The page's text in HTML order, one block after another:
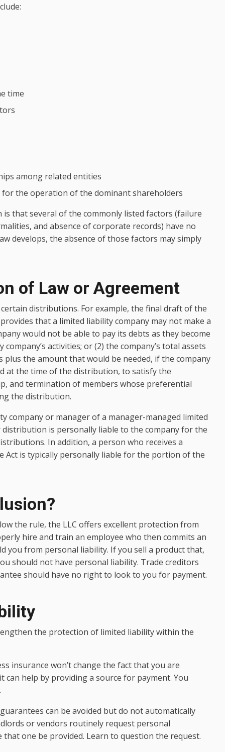
time
among related entities
the operation of the dominant shareholders
that several of the commonly listed factors (failure
and absence of corporate records) have no
develops, the absence of those factors may simply
of Law or Agreement
distributions. For example, the final draft of the
that a limited liability company may not make a
would not be able to pay its debts as they become
activities; or (2) the company’s total assets
the amount that would be needed, if the company
at the time of the distribution, to satisfy the
and termination of members whose preferential
the distribution.
company or manager of a manager-managed limited
is personally liable to the company for the
In addition, a person who receives a
is typically personally liable for the portion of the
the rule, the LLC offers excellent protection from
hire and train an employee who then commits an
you from personal liability. If you sell a product that,
should not have personal liability. Trade creditors
should have no right to look to you for payment.
the protection of limited liability within the
insurance won’t change the fact that you are
help by providing a source for payment. You
can be avoided but do not automatically
or vendors routinely request personal
one be provided. Learn to question the request.